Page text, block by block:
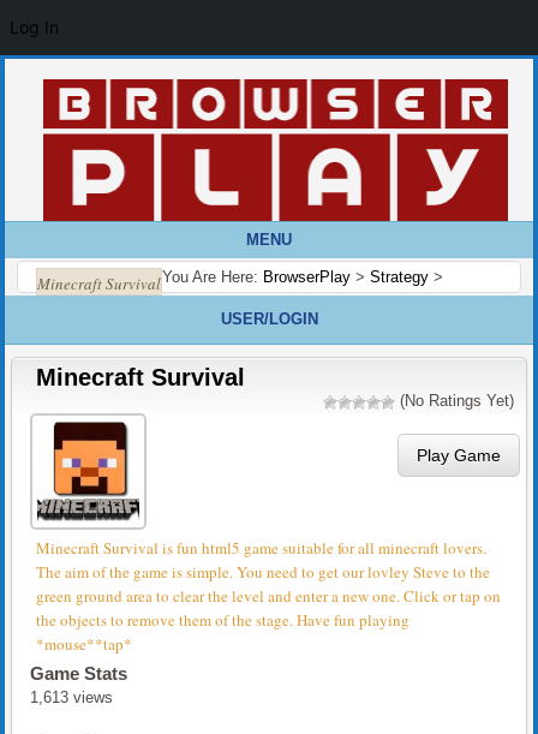
MENU
You Are Here: BrowserPlay > Strategy >
Minecraft Survival
USER/LOGIN
Minecraft Survival
(No Ratings Yet)
Play Game
Minecraft Survival is fun html5 game suitable for all minecraft lovers.
The aim of the game is simple. You need to get our lovley Steve to the
green ground area to clear the level and enter a new one. Click or tap on
the objects to remove them of the stage. Have fun playing
*mouse**tap*
Game Stats
1,613 views
Log In